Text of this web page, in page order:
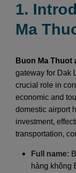
1.
Ma
Buon Ma Thuot
gateway for Dak
crucial role in
economic and
domestic airport
investment,
transportation,
Full name:
hàng không